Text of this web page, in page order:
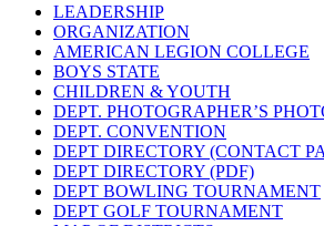
LEADERSHIP
ORGANIZATION
AMERICAN LEGION COLLEGE
BOYS STATE
CHILDREN & YOUTH
DEPT. PHOTOGRAPHER’S
DEPT. CONVENTION
DEPT DIRECTORY (CONTACT
DEPT DIRECTORY (PDF)
DEPT BOWLING TOURNAMENT
DEPT GOLF TOURNAMENT